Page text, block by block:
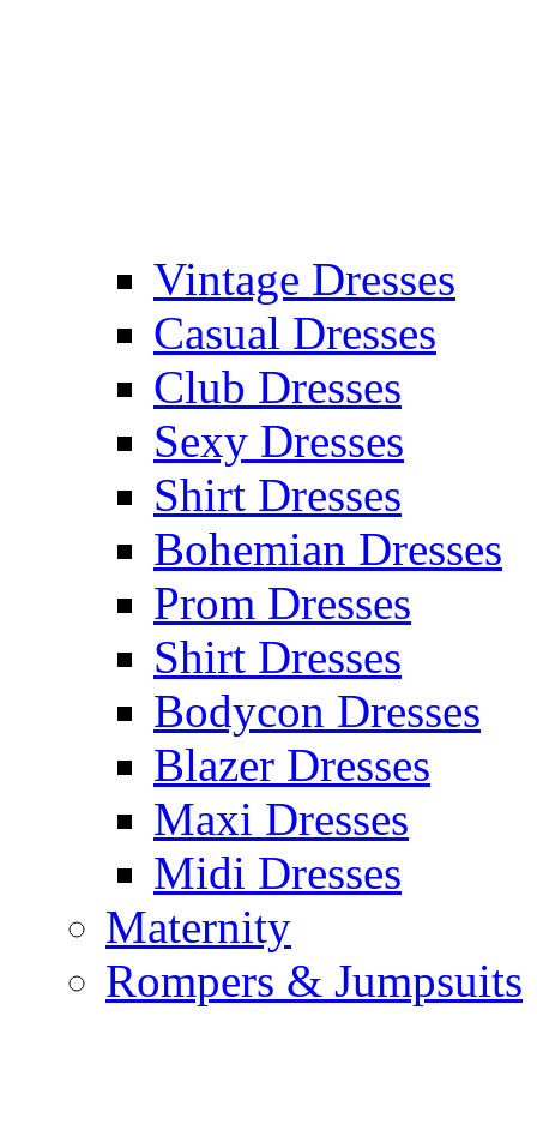
Vintage Dresses
Casual Dresses
Club Dresses
Sexy Dresses
Shirt Dresses
Bohemian Dresses
Prom Dresses
Shirt Dresses
Bodycon Dresses
Blazer Dresses
Maxi Dresses
Midi Dresses
Maternity
Rompers & Jumpsuits